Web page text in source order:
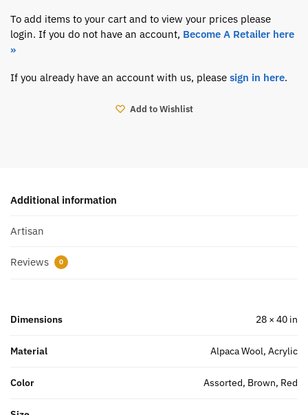
To add items to your cart and to view your prices please
login. If you do not have an account, Become A Retailer here
»
If you already have an account with us, please sign in here.
Add to Wishlist
Additional information
Artisan
Reviews 0
Dimensions 28 × 40 in
Material Alpaca Wool, Acrylic
Color Assorted, Brown, Red